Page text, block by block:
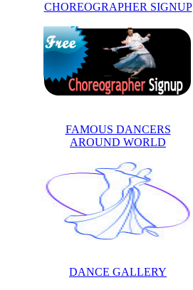
CHOREOGRAPHER SIGNUP
FAMOUS DANCERS
AROUND WORLD
DANCE GALLERY